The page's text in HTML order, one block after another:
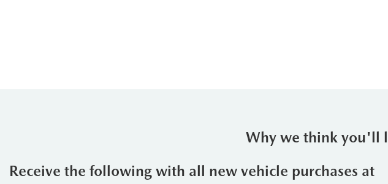
Why we think you'll
Receive the following with all new vehicle purchases at